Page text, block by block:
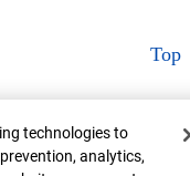
Top
technologies to
analytics,